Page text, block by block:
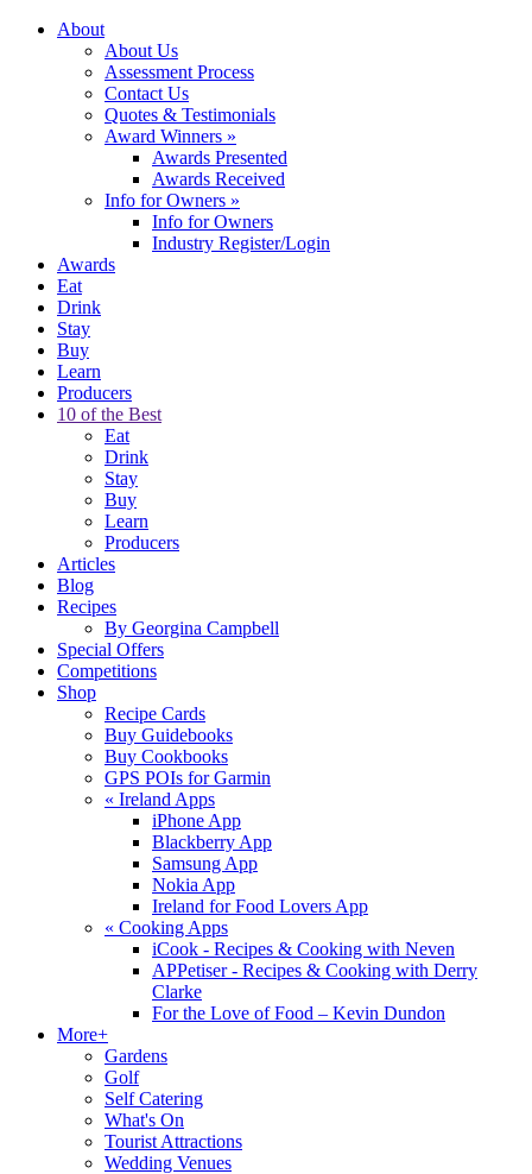
About
About Us
Assessment Process
Contact Us
Quotes & Testimonials
Award Winners »
Awards Presented
Awards Received
Info for Owners »
Info for Owners
Industry Register/Login
Awards
Eat
Drink
Stay
Buy
Learn
Producers
10 of the Best
Eat
Drink
Stay
Buy
Learn
Producers
Articles
Blog
Recipes
By Georgina Campbell
Special Offers
Competitions
Shop
Recipe Cards
Buy Guidebooks
Buy Cookbooks
GPS POIs for Garmin
« Ireland Apps
iPhone App
Blackberry App
Samsung App
Nokia App
Ireland for Food Lovers App
« Cooking Apps
iCook - Recipes & Cooking with Neven
APPetiser - Recipes & Cooking with Derry
Clarke
For the Love of Food – Kevin Dundon
More+
Gardens
Golf
Self Catering
What's On
Tourist Attractions
Wedding Venues